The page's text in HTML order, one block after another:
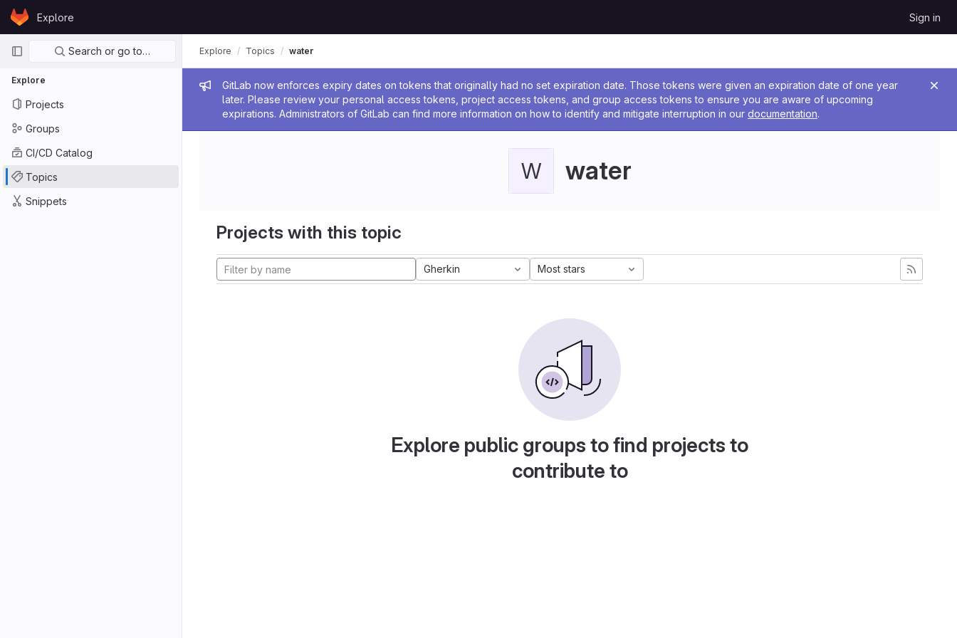
Skip to content
GitLabExplore Sign in
Primary navigation
Search or go to…
Explore
Projects
Groups
CI/CD Catalog
Topics
Snippets
Admin message
GitLab now enforces expiry dates on tokens that originally had no set expiration date. Those tokens were given an expiration date of one year
later. Please review your personal access tokens, project access tokens, and group access tokens to ensure you are aware of upcoming
expirations. Administrators of GitLab can find more information on how to identify and mitigate interruption in our documentation.
Explore Topics water
W water
Projects with this topic
Gherkin Most stars
Explore public groups to find projects to
contribute to